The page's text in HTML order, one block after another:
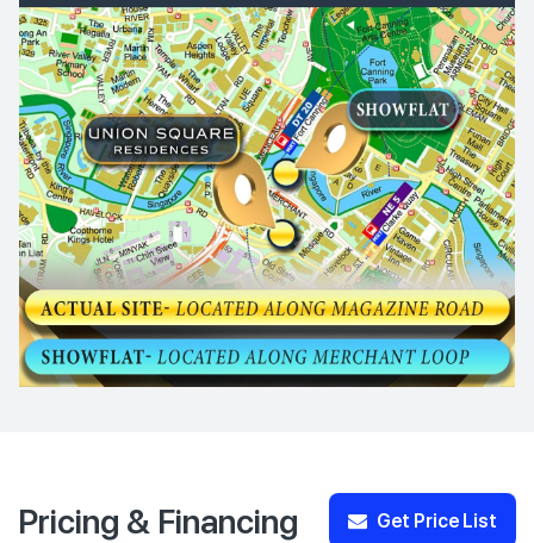
Pricing & Financing Get Price List